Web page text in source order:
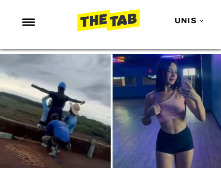
UNIS
NEWS
ENTERTAINMENT
MAFS
LOVE ISLAND
NETFLIX
TRENDS
GAMING